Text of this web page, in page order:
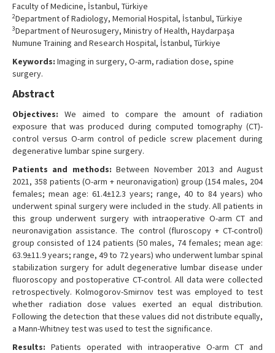
Faculty of Medicine, İstanbul, Türkiye
2Department of Radiology, Memorial Hospital, İstanbul, Türkiye
3Department of Neurosugery, Ministry of Health, Haydarpaşa
Numune Training and Research Hospital, İstanbul, Türkiye
Keywords: Imaging in surgery, O-arm, radiation dose, spine
surgery.
Abstract
Objectives: We aimed to compare the amount of radiation
exposure that was produced during computed tomography (CT)-
control versus O-arm control of pedicle screw placement during
degenerative lumbar spine surgery.
Patients and methods: Between November 2013 and August
2021, 358 patients (O-arm + neuronavigation) group (154 males, 204
females; mean age: 61.4±12.3 years; range, 40 to 84 years) who
underwent spinal surgery were included in the study. All patients in
this group underwent surgery with intraoperative O-arm CT and
neuronavigation assistance. The control (fluroscopy + CT-control)
group consisted of 124 patients (50 males, 74 females; mean age:
63.9±11.9 years; range, 49 to 72 years) who underwent lumbar spinal
stabilization surgery for adult degenerative lumbar disease under
fluoroscopy and postoperative CT-control. All data were collected
retrospectively. Kolmogorov-Smirnov test was employed to test
whether radiation dose values exerted an equal distribution.
Following the detection that these values did not distribute equally,
a Mann-Whitney test was used to test the significance.
Results: Patients operated with intraoperative O-arm CT and